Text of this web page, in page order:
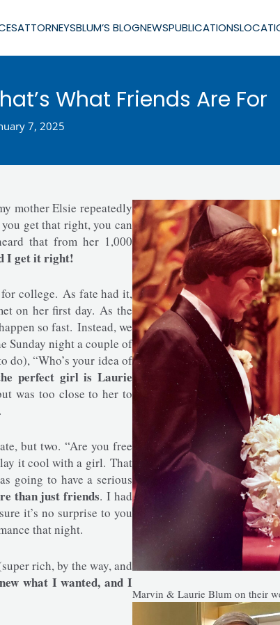
ATTORNEYSBLUM’S BLOGNEWSPUBLICATIONS
What Friends Are For
7, 2025
mother Elsie repeatedly
get that right, you can
that from her 1,000
I get it right!
college. As fate had it,
on her first day. As the
so fast. Instead, we
Sunday night a couple of
do), “Who’s your idea of
perfect girl is Laurie
was too close to her to
but two. “Are you free
it cool with a girl. That
going to have a serious
than just friends. I had
it’s no surprise to you
that night.
rich, by the way, and
what I wanted, and I
Marvin & Laurie Blum on their